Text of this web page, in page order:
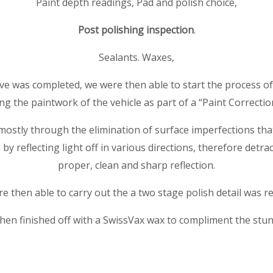
Paint depth readings, Pad and polish choice,
Post polishing inspection.
Sealants. Waxes,
was completed, we were then able to start the process
the paintwork of the vehicle as part of a “Paint
through the elimination of surface imperfections
by reflecting light off in various directions, therefore
proper, clean and sharp reflection.
then able to carry out the a two stage polish detail was
finished off with a SwissVax wax to compliment the